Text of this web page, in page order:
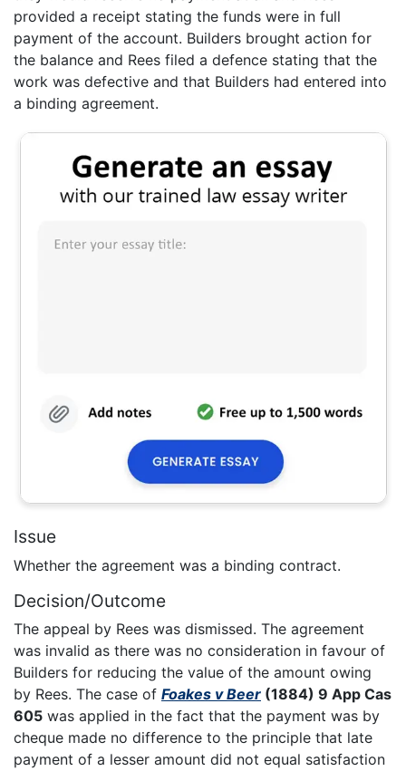
provided a receipt stating the funds were in full
payment of the account. Builders brought action for
the balance and Rees filed a defence stating that the
work was defective and that Builders had entered into
a binding agreement.
Issue
Whether the agreement was a binding contract.
Decision/Outcome
The appeal by Rees was dismissed. The agreement
was invalid as there was no consideration in favour of
Builders for reducing the value of the amount owing
by Rees. The case of Foakes v Beer (1884) 9 App Cas
605 was applied in the fact that the payment was by
cheque made no difference to the principle that late
payment of a lesser amount did not equal satisfaction